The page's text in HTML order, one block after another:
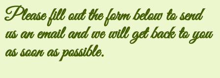
Please fill out the form below to send
us an email and we will get back to you
as soon as possible.